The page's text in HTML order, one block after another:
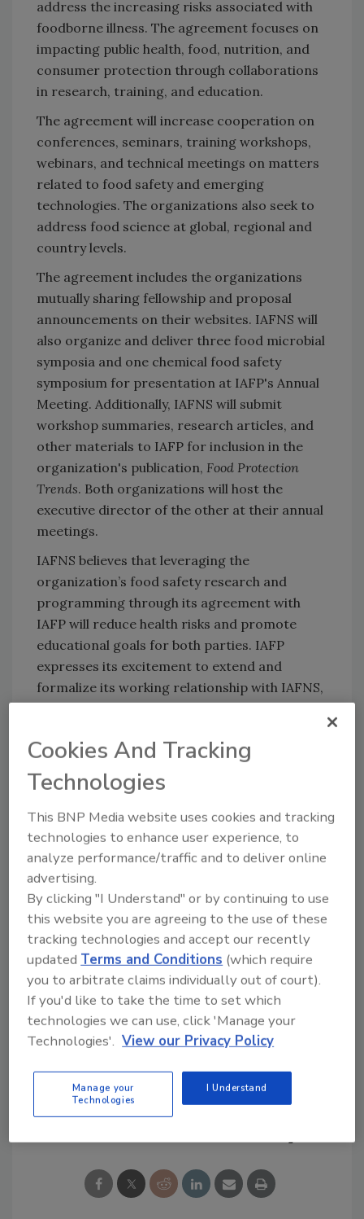
address the increasing risks associated with
foodborne illness. The agreement focuses on
impacting public health, food, nutrition, and
consumer protection through collaborations
in research, training, and education.
The agreement will increase cooperation on
conferences, seminars, training workshops,
webinars, and technical meetings on matters
related to food safety and emerging
technologies. The organizations also seek to
address food science at global, regional and
country levels.
The agreement includes the organizations
mutually sharing fellowship and proposal
announcements on their websites. IAFNS will
also organize and deliver three food microbial
symposia and one chemical food safety
symposium for presentation at IAFP's Annual
Meeting. Additionally, IAFNS will submit
workshop summaries, research articles, and
other materials to IAFP for inclusion in the
organization's publication, Food Protection
Trends. Both organizations will host the
executive director of the other at their annual
meetings.
IAFNS believes that leveraging the
organization’s food safety research and
programming through its agreement with
IAFP will reduce health risks and promote
educational goals for both parties. IAFP
expresses its excitement to extend and
formalize its working relationship with IAFNS,
which has provided symposia to IAFP's Annual
Looking for quick answers on food safety
topics?
Try Ask FSM, our new smart AI search
tool.
Ask FSM →
KEYWORDS: foodborne illness
Institute for the
Advancement of Food and Nutrition Sciences
(IAFNS)
International Association for Food
Protection (IAFP) partnership
Share This Story
Cookies And Tracking
Technologies
This BNP Media website uses cookies and tracking
technologies to enhance user experience, to
analyze performance/traffic and to deliver online
advertising.
By clicking "I Understand" or by continuing to use
this website you are agreeing to the use of these
tracking technologies and accept our recently
updatedTerms and Conditions (which require
you to arbitrate claims individually out of court).
If you'd like to take the time to set which
technologies we can use, click 'Manage your
Technologies'. View our Privacy Policy
Manage your
Technologies
I Understand